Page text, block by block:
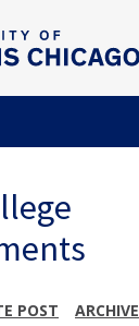
POST ARCHIVE